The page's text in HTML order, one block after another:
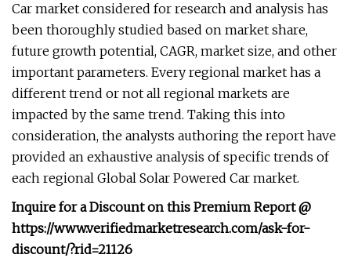
Car market considered for research and analysis has
been thoroughly studied based on market share,
future growth potential, CAGR, market size, and other
important parameters. Every regional market has a
different trend or not all regional markets are
impacted by the same trend. Taking this into
consideration, the analysts authoring the report have
provided an exhaustive analysis of specific trends of
each regional Global Solar Powered Car market.
Inquire for a Discount on this Premium Report @
https://www.verifiedmarketresearch.com/ask-for-
discount/?rid=21126